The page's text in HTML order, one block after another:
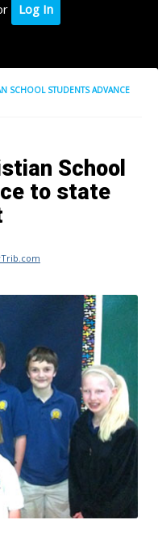
Log In
SCHOOL STUDENTS ADVANCE
School
to state